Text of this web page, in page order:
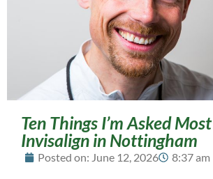
Ten Things I’m Asked
Invisalign in Nottingham
Posted on: June 12, 2026 8:37 am